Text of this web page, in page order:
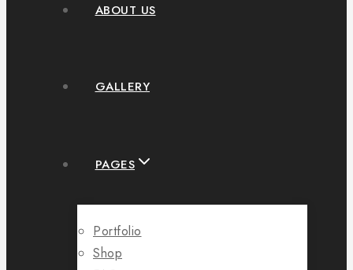
ABOUT US
GALLERY
PAGES
Portfolio
Shop